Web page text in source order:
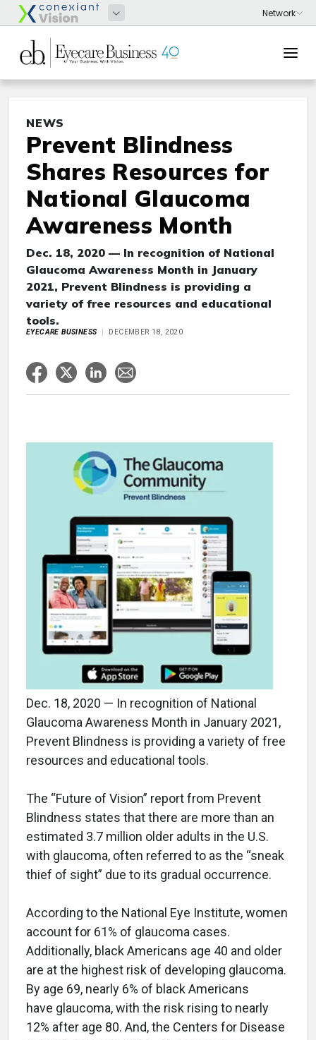
NEWS
Prevent Blindness
Shares Resources for
National Glaucoma
Awareness Month
Dec. 18, 2020 — In recognition of National
Glaucoma Awareness Month in January
2021, Prevent Blindness is providing a
variety of free resources and educational
tools.
EYECARE BUSINESS DECEMBER 18, 2020
Dec. 18, 2020 — In recognition of National
Glaucoma Awareness Month in January 2021,
Prevent Blindness is providing a variety of free
resources and educational tools.
The “Future of Vision” report from Prevent
Blindness states that there are more than an
estimated 3.7 million older adults in the U.S.
with glaucoma, often referred to as the “sneak
thief of sight” due to its gradual occurrence.
According to the National Eye Institute, women
account for 61% of glaucoma cases.
Additionally, black Americans age 40 and older
are at the highest risk of developing glaucoma.
By age 69, nearly 6% of black Americans
have glaucoma, with the risk rising to nearly
12% after age 80. And, the Centers for Disease